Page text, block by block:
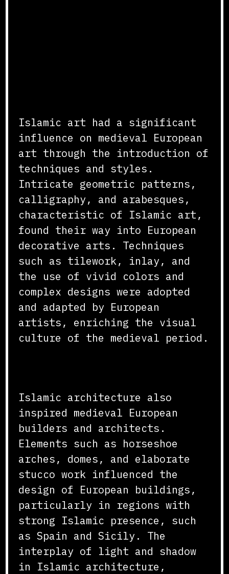
Islamic art had a significant
influence on medieval European
art through the introduction of
techniques and styles.
Intricate geometric patterns,
calligraphy, and arabesques,
characteristic of Islamic art,
found their way into European
decorative arts. Techniques
such as tilework, inlay, and
the use of vivid colors and
complex designs were adopted
and adapted by European
artists, enriching the visual
culture of the medieval period.
Islamic architecture also
inspired medieval European
builders and architects.
Elements such as horseshoe
arches, domes, and elaborate
stucco work influenced the
design of European buildings,
particularly in regions with
strong Islamic presence, such
as Spain and Sicily. The
interplay of light and shadow
in Islamic architecture,